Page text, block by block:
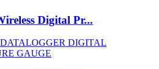
Digital Pr...